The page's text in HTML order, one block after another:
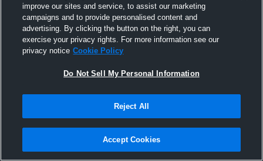
Zuriel Jimpson SENIORSZN
194 Views
improve our sites and service, to assist our marketing
campaigns and to provide personalised content and
advertising. By clicking the button on the right, you can
exercise your privacy rights. For more information see our
privacy notice Cookie Policy
Do Not Sell My Personal Information
Reject All
Accept Cookies